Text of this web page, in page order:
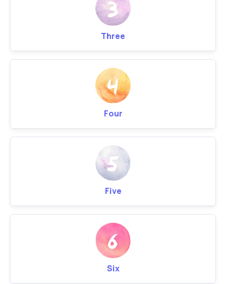
Three
Four
Five
Six